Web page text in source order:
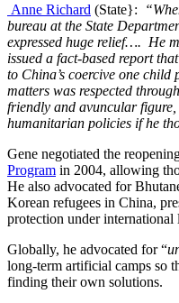
Anne Richard (State}:
bureau at the State
expressed huge relief…. He
issued a fact-based report
to China’s coercive one
matters was respected
friendly and avuncular
humanitarian policies if he
Gene negotiated the
Program in 2004, allowing
He also advocated for
Korean refugees in China,
protection under international
Globally, he advocated for “
long-term artificial camps so
finding their own solutions.